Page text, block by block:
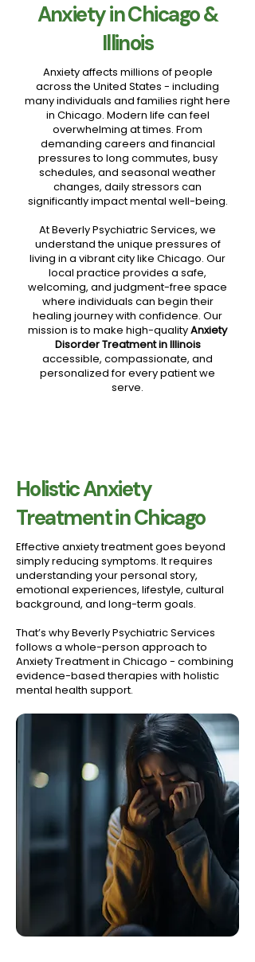
Anxiety in Chicago &
Illinois
Anxiety affects millions of people
across the United States - including
many individuals and families right here
in Chicago. Modern life can feel
overwhelming at times. From
demanding careers and financial
pressures to long commutes, busy
schedules, and seasonal weather
changes, daily stressors can
significantly impact mental well-being.
At Beverly Psychiatric Services, we
understand the unique pressures of
living in a vibrant city like Chicago. Our
local practice provides a safe,
welcoming, and judgment-free space
where individuals can begin their
healing journey with confidence. Our
mission is to make high-qualityAnxiety
Disorder Treatment in Illinois
accessible, compassionate, and
personalized for every patient we
serve.
Holistic Anxiety
Treatment in Chicago
Effective anxiety treatment goes beyond
simply reducing symptoms. It requires
understanding your personal story,
emotional experiences, lifestyle, cultural
background, and long-term goals.
That’s why Beverly Psychiatric Services
follows a whole-person approach to
Anxiety Treatment in Chicago - combining
evidence-based therapies with holistic
mental health support.